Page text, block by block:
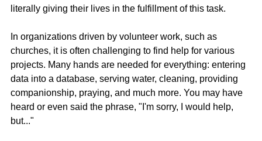
literally giving their lives in the fulfillment of this task.
In organizations driven by volunteer work, such as
churches, it is often challenging to find help for various
projects. Many hands are needed for everything: entering
data into a database, serving water, cleaning, providing
companionship, praying, and much more. You may have
heard or even said the phrase, "I'm sorry, I would help,
but..."